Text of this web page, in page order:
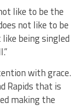
like to be the
not like to be
being singled
with grace.
Rapids that is
making the